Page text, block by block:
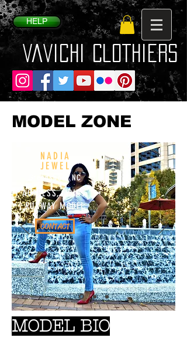
HELP
VaVichi Clothiers
MODEL ZONE
Greensboro NC
ACTRESS, PRINT,
RUNWAY MODEL
CONTACT
NADIA
JEWEL
MODEL BIO